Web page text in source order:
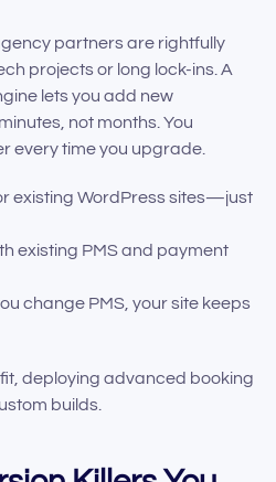
partners are rightfully
projects or long lock-ins. A
lets you add new
not months. You
every time you upgrade.
existing WordPress sites—just
existing PMS and payment
change PMS, your site keeps
deploying advanced booking
builds.